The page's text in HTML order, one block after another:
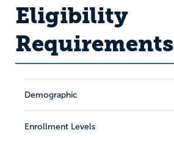
Eligibility
Requirements
Demographic
Enrollment Levels